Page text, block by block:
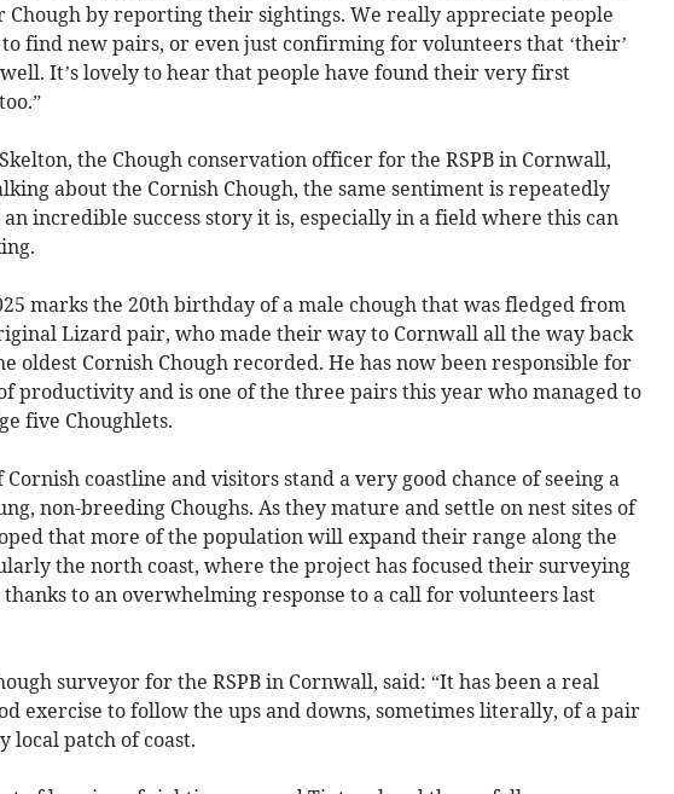
Chough by reporting their sightings. We really appreciate people
find new pairs, or even just confirming for volunteers that ‘their’
It’s lovely to hear that people have found their very first
the Chough conservation officer for the RSPB in Cornwall,
about the Cornish Chough, the same sentiment is repeatedly
incredible success story it is, especially in a field where this can
marks the 20th birthday of a male chough that was fledged from
Lizard pair, who made their way to Cornwall all the way back
oldest Cornish Chough recorded. He has now been responsible for
productivity and is one of the three pairs this year who managed to
five Choughlets.
Cornish coastline and visitors stand a very good chance of seeing a
non-breeding Choughs. As they mature and settle on nest sites of
that more of the population will expand their range along the
the north coast, where the project has focused their surveying
to an overwhelming response to a call for volunteers last
surveyor for the RSPB in Cornwall, said: “It has been a real
exercise to follow the ups and downs, sometimes literally, of a pair
local patch of coast.